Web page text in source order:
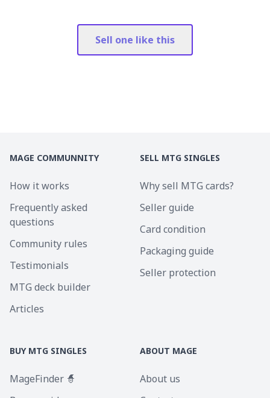
Sell one like this
MAGE COMMUNNITY
How it works
Frequently asked
questions
Community rules
Testimonials
MTG deck builder
Articles
SELL MTG SINGLES
Why sell MTG cards?
Seller guide
Card condition
Packaging guide
Seller protection
BUY MTG SINGLES
MageFinder 🧙
ABOUT MAGE
About us